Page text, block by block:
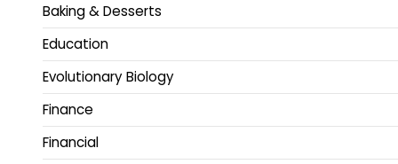
Baking & Desserts
Education
Evolutionary Biology
Finance
Financial